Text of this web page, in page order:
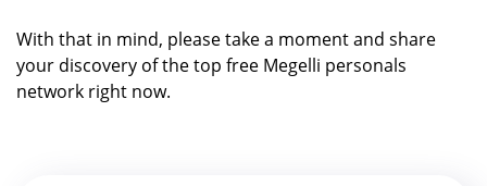
With that in mind, please take a moment and share
your discovery of the top free Megelli personals
network right now.